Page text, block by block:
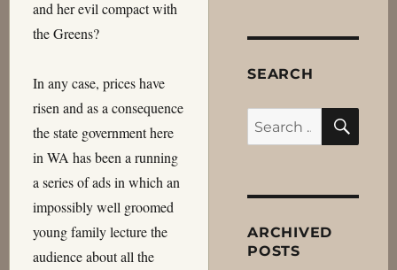
and her evil compact with
the Greens?
In any case, prices have
risen and as a consequence
the state government here
in WA has been a running
a series of ads in which an
impossibly well groomed
young family lecture the
audience about all the
SEARCH
Search
for:
ARCHIVED
POSTS